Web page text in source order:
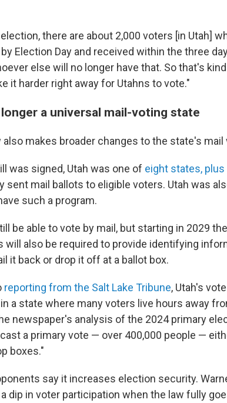
there are about 2,000 voters [in Utah]
Election Day and received within the three
else will no longer have that. So that's
it harder right away for Utahns to vote."
a universal mail-voting state
also makes broader changes to the state's
was signed, Utah was one of eight states, plus
sent mail ballots to eligible voters. Utah was
such a program.
be able to vote by mail, but starting in 2029
will also be required to provide identifying
it back or drop it off at a ballot box.
reporting from the Salt Lake Tribune, Utah's
a state where many voters live hours away
newspaper's analysis of the 2024 primary
a primary vote — over 400,000 people —
boxes."
say it increases election security.
dip in voter participation when the law fully